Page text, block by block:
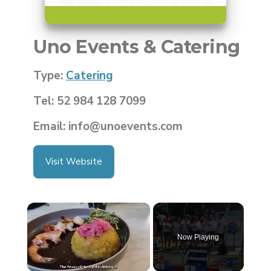
Uno Events & Catering
Type: Catering
Tel: 52 984 128 7099
Email: info@unoevents.com
Visit Website
×
Now Playing